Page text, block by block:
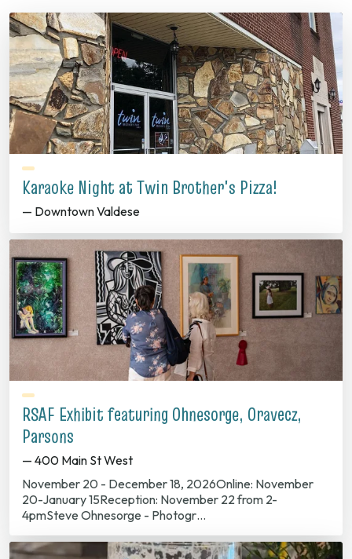
Karaoke Night at Twin Brother's Pizza!
— Downtown Valdese
RSAF Exhibit featuring Ohnesorge, Oravecz,
Parsons
— 400 Main St West
November 20 - December 18, 2026Online: November
20-January 15Reception: November 22 from 2-
4pmSteve Ohnesorge - Photogr…